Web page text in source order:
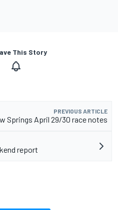
This Story
PREVIOUS ARTICLE
Springs April 29/30 race notes
report